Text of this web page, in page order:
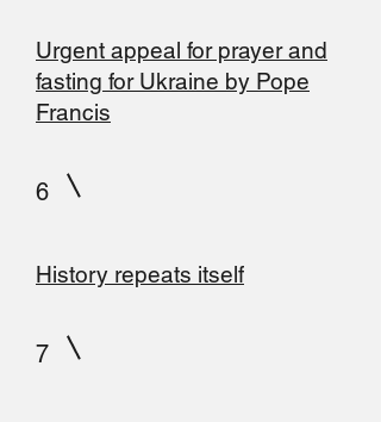
Urgent appeal for prayer and
fasting for Ukraine by Pope
Francis
6
History repeats itself
7